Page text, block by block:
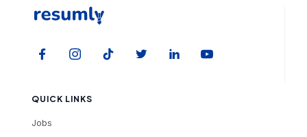
QUICK LINKS
Jobs